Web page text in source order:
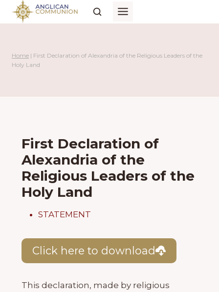
Skip
Home | First Declaration of Alexandria of the Religious Leaders of the
Holy Land
First Declaration of
Alexandria of the
Religious Leaders of the
Holy Land
STATEMENT
Click here to download
This declaration, made by religious